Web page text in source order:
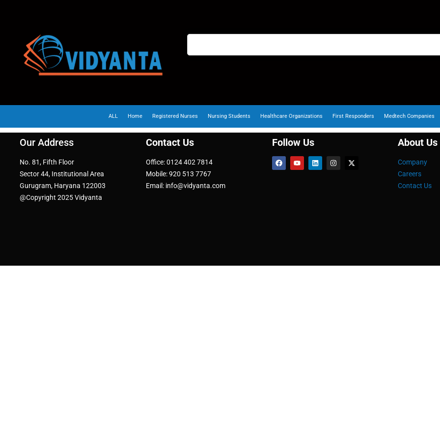
ALL Home Registered Nurses Nursing Students Healthcare Organizations First Responders Medtech Companies
Our Address
No. 81, Fifth Floor
Sector 44, Institutional Area
Gurugram, Haryana 122003
@Copyright 2025 Vidyanta
Contact Us
Office: 0124 402 7814
Mobile: 920 513 7767
Email: info@vidyanta.com
Follow Us About Us
Company
Careers
Contact Us